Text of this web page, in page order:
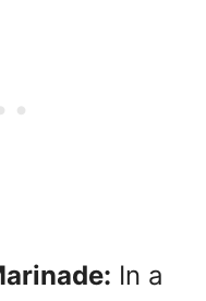
In a